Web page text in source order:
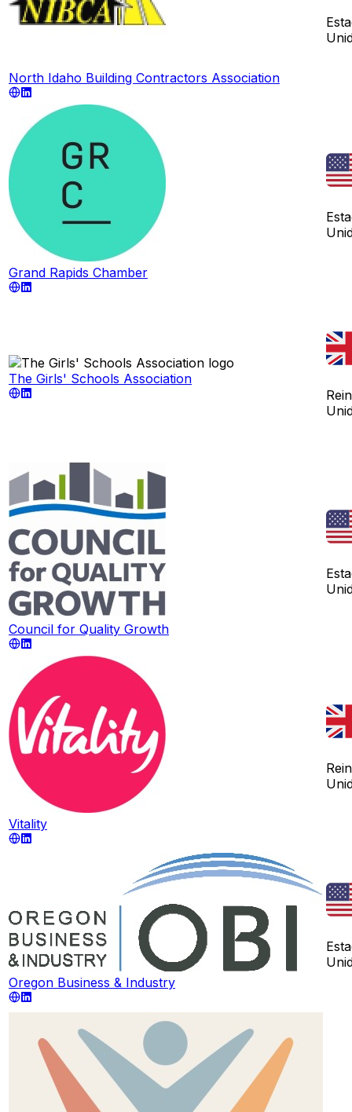
North Idaho Building Contractors Association
Grand Rapids Chamber
The Girls' Schools Association
Council for Quality Growth
Vitality
Oregon Business & Industry